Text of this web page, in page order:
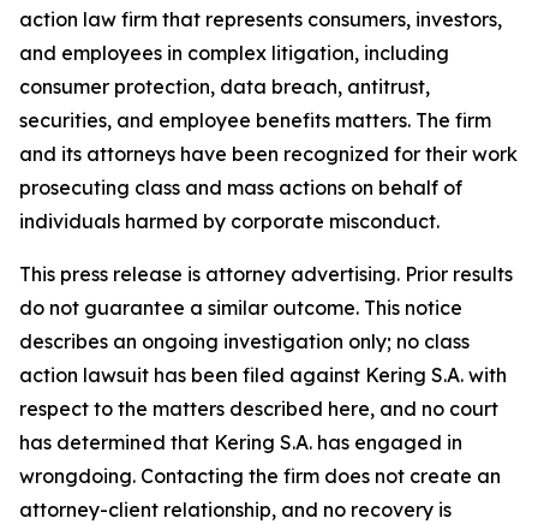
action law firm that represents consumers, investors,
and employees in complex litigation, including
consumer protection, data breach, antitrust,
securities, and employee benefits matters. The firm
and its attorneys have been recognized for their work
prosecuting class and mass actions on behalf of
individuals harmed by corporate misconduct.
This press release is attorney advertising. Prior results
do not guarantee a similar outcome. This notice
describes an ongoing investigation only; no class
action lawsuit has been filed against Kering S.A. with
respect to the matters described here, and no court
has determined that Kering S.A. has engaged in
wrongdoing. Contacting the firm does not create an
attorney-client relationship, and no recovery is